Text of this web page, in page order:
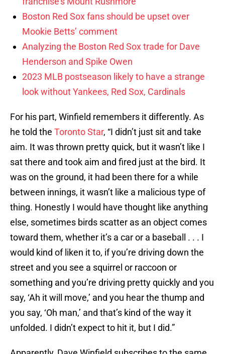
Boston Red Sox fans should be upset over
Mookie Betts’ comment
Analyzing the Boston Red Sox trade for Dave
Henderson and Spike Owen
2023 MLB postseason likely to have a strange
look without Yankees, Red Sox, Cardinals
For his part, Winfield remembers it differently. As
he told the Toronto Star, “I didn’t just sit and take
aim. It was thrown pretty quick, but it wasn’t like I
sat there and took aim and fired just at the bird. It
was on the ground, it had been there for a while
between innings, it wasn’t like a malicious type of
thing. Honestly I would have thought like anything
else, sometimes birds scatter as an object comes
toward them, whether it’s a car or a baseball . . . I
would kind of liken it to, if you’re driving down the
street and you see a squirrel or raccoon or
something and you’re driving pretty quickly and you
say, ‘Ah it will move,’ and you hear the thump and
you say, ‘Oh man,’ and that’s kind of the way it
unfolded. I didn’t expect to hit it, but I did.”